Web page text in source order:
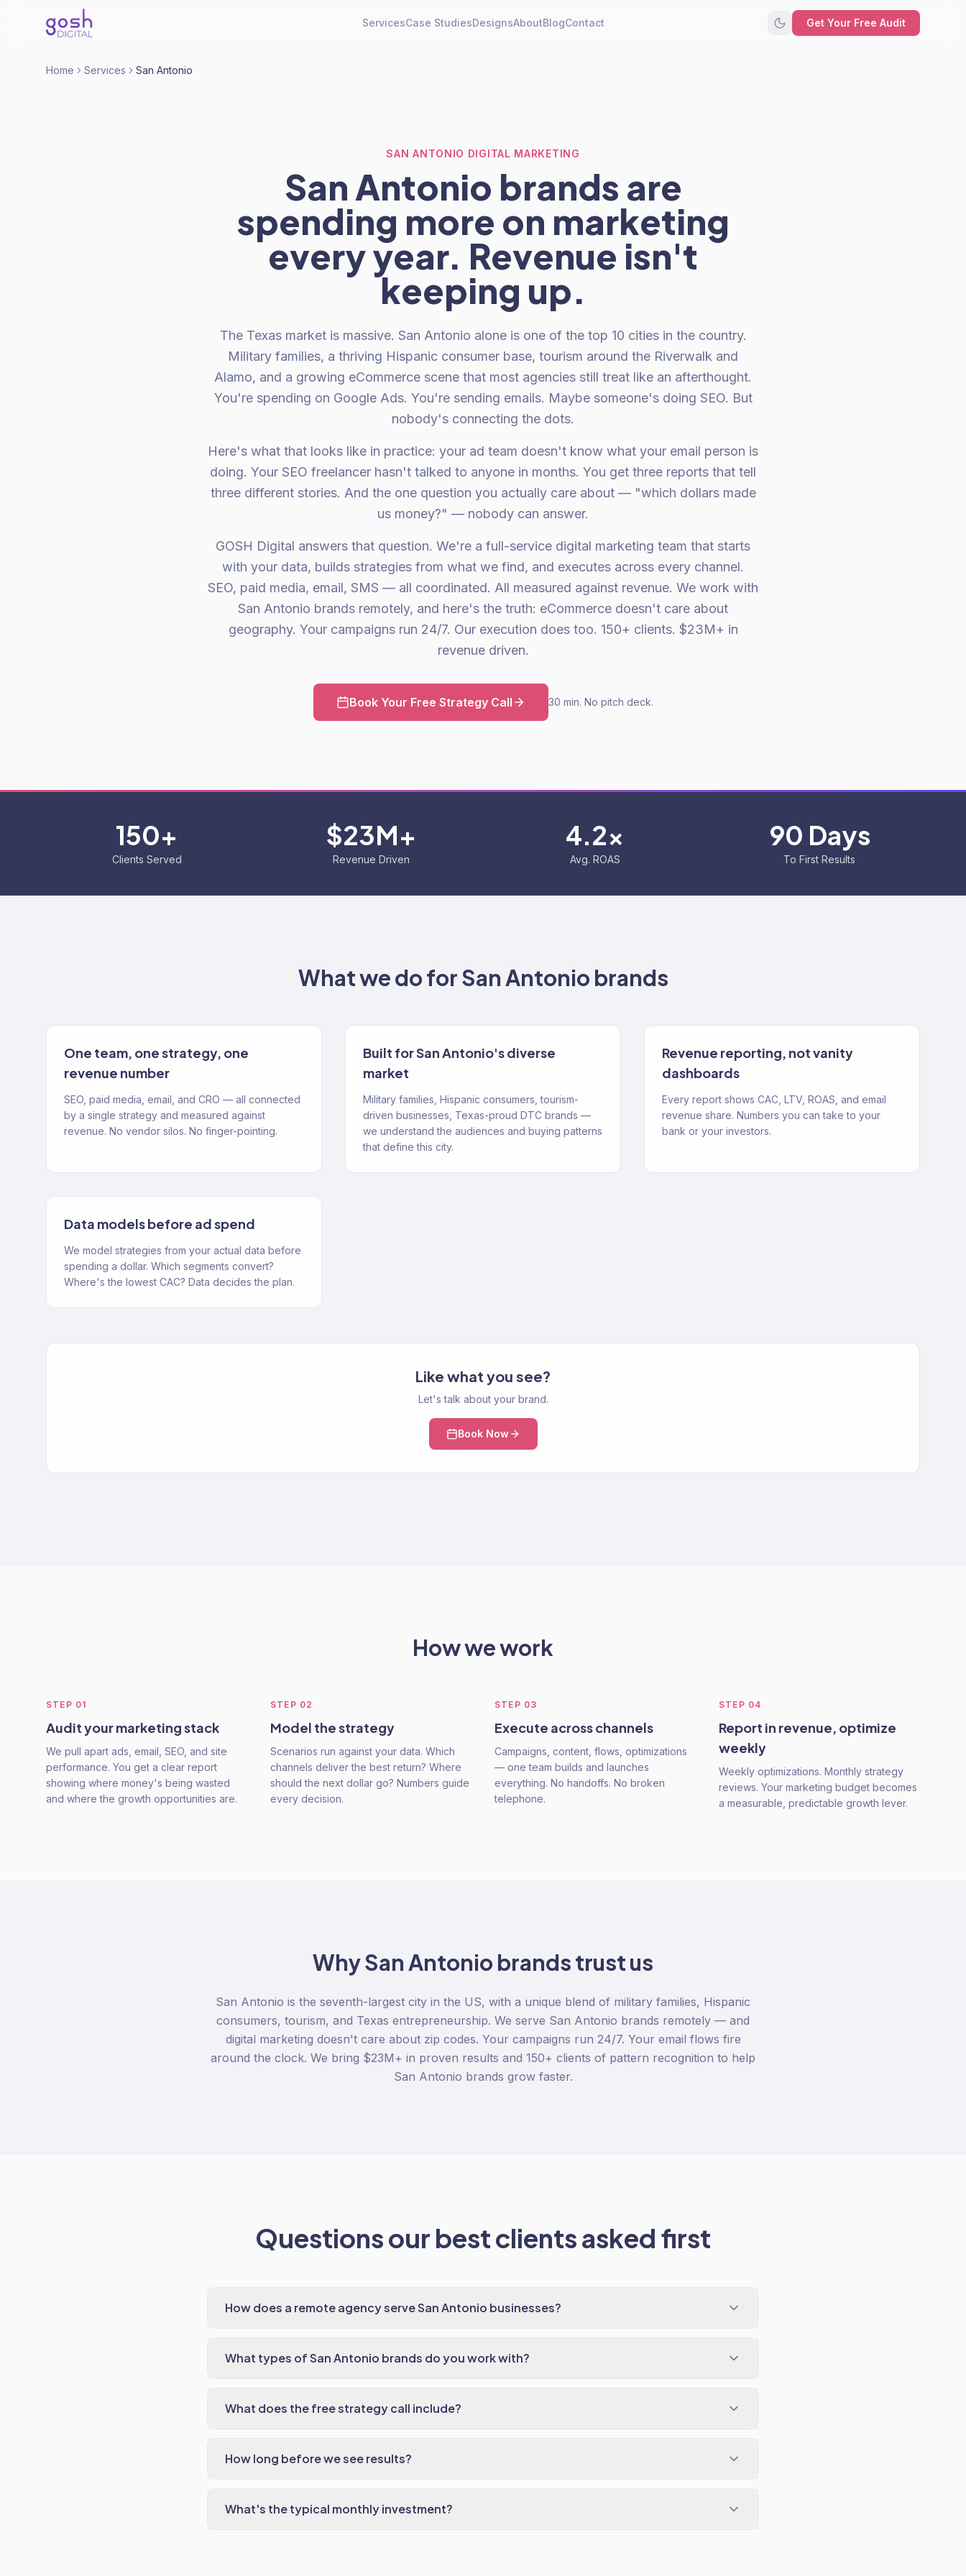
ServicesCase StudiesDesignsAboutBlogContact Get Your Free Audit
Home Services San Antonio
SAN ANTONIO DIGITAL MARKETING
San Antonio brands are
spending more on marketing
every year. Revenue isn't
keeping up.
The Texas market is massive. San Antonio alone is one of the top 10 cities in the country.
Military families, a thriving Hispanic consumer base, tourism around the Riverwalk and
Alamo, and a growing eCommerce scene that most agencies still treat like an afterthought.
You're spending on Google Ads. You're sending emails. Maybe someone's doing SEO. But
nobody's connecting the dots.
Here's what that looks like in practice: your ad team doesn't know what your email person is
doing. Your SEO freelancer hasn't talked to anyone in months. You get three reports that tell
three different stories. And the one question you actually care about — "which dollars made
us money?" — nobody can answer.
GOSH Digital answers that question. We're a full-service digital marketing team that starts
with your data, builds strategies from what we find, and executes across every channel.
SEO, paid media, email, SMS — all coordinated. All measured against revenue. We work with
San Antonio brands remotely, and here's the truth: eCommerce doesn't care about
geography. Your campaigns run 24/7. Our execution does too. 150+ clients. $23M+ in
revenue driven.
Book Your Free Strategy Call 30 min. No pitch deck.
150+
Clients Served
$23M+
Revenue Driven
4.2x
Avg. ROAS
90 Days
To First Results
What we do forSan Antonio brands
One team, one strategy, one
revenue number
SEO, paid media, email, and CRO — all connected
by a single strategy and measured against
revenue. No vendor silos. No finger-pointing.
Built for San Antonio's diverse
market
Military families, Hispanic consumers, tourism-
driven businesses, Texas-proud DTC brands —
we understand the audiences and buying patterns
that define this city.
Revenue reporting, not vanity
dashboards
Every report shows CAC, LTV, ROAS, and email
revenue share. Numbers you can take to your
bank or your investors.
Data models before ad spend
We model strategies from your actual data before
spending a dollar. Which segments convert?
Where's the lowest CAC? Data decides the plan.
Like what you see?
Let's talk about your brand.
Book Now
How we work
STEP 01
Audit your marketing stack
We pull apart ads, email, SEO, and site
performance. You get a clear report
showing where money's being wasted
and where the growth opportunities are.
STEP 02
Model the strategy
Scenarios run against your data. Which
channels deliver the best return? Where
should the next dollar go? Numbers guide
every decision.
STEP 03
Execute across channels
Campaigns, content, flows, optimizations
— one team builds and launches
everything. No handoffs. No broken
telephone.
STEP 04
Report in revenue, optimize
weekly
Weekly optimizations. Monthly strategy
reviews. Your marketing budget becomes
a measurable, predictable growth lever.
WhySan Antonio brands trust us
San Antonio is the seventh-largest city in the US, with a unique blend of military families, Hispanic
consumers, tourism, and Texas entrepreneurship. We serve San Antonio brands remotely — and
digital marketing doesn't care about zip codes. Your campaigns run 24/7. Your email flows fire
around the clock. We bring $23M+ in proven results and 150+ clients of pattern recognition to help
San Antonio brands grow faster.
Questions our best clients asked first
How does a remote agency serve San Antonio businesses?
What types of San Antonio brands do you work with?
What does the free strategy call include?
How long before we see results?
What's the typical monthly investment?